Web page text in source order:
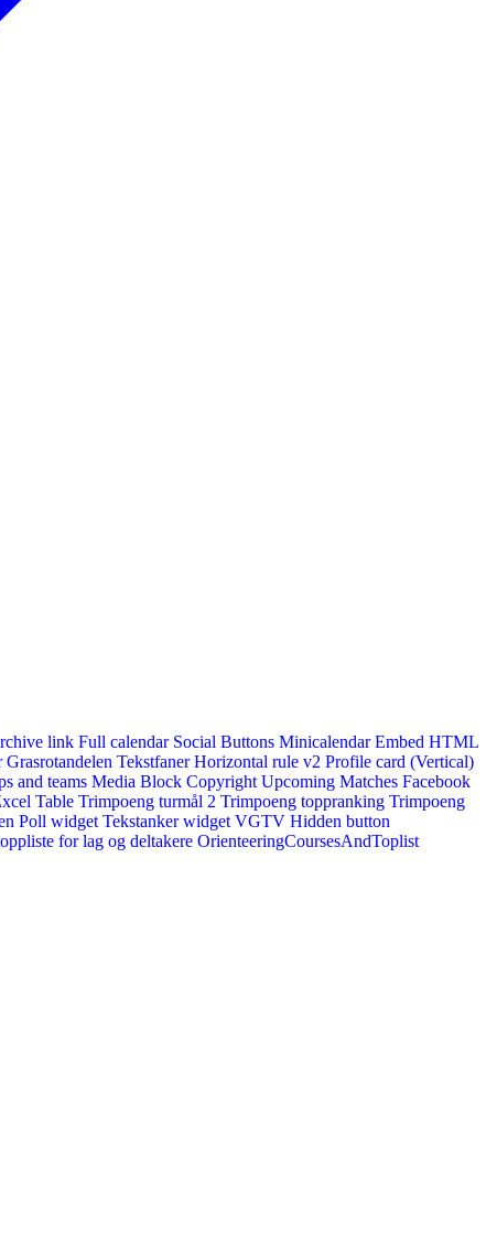
link Full calendar Social Buttons Minicalendar Embed HTML
Grasrotandelen Tekstfaner Horizontal rule v2 Profile card (Vertical)
and teams Media Block Copyright Upcoming Matches Facebook
Table Trimpoeng turmål 2 Trimpoeng toppranking Trimpoeng
Poll widget Tekstanker widget VGTV Hidden button
for lag og deltakere OrienteeringCoursesAndToplist